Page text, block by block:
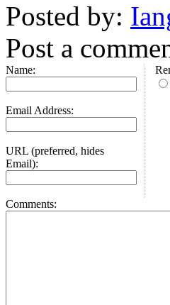
Posted by:
Post a
Name:
Email Address:
URL (preferred, hides
Email):
Comments: